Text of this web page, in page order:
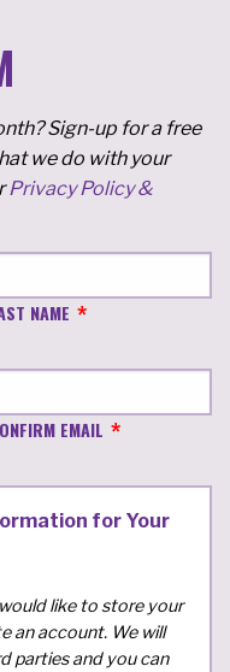
Sign-up for a free
we do with your
Privacy Policy &
NAME
EMAIL
for Your
like to store your
an account. We will
parties and you can